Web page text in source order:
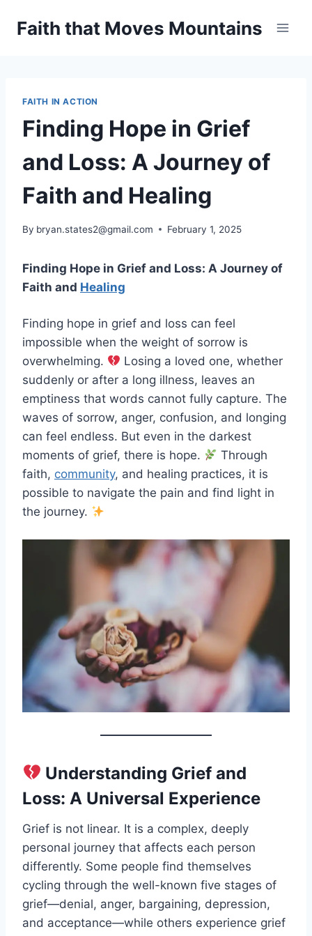
Faith that Moves Mountains
FAITH IN ACTION
Finding Hope in Grief
and Loss: A Journey of
Faith and Healing
By bryan.states2@gmail.com February 1, 2025
Finding Hope in Grief and Loss: A Journey of
Faith and Healing
Finding hope in grief and loss can feel
impossible when the weight of sorrow is
overwhelming.
Losing a loved one, whether
suddenly or after a long illness, leaves an
emptiness that words cannot fully capture. The
waves of sorrow, anger, confusion, and longing
can feel endless. But even in the darkest
moments of grief, there is hope.
Through
faith, community, and healing practices, it is
possible to navigate the pain and find light in
the journey.
Understanding Grief and
Loss: A Universal Experience
Grief is not linear. It is a complex, deeply
personal journey that affects each person
differently. Some people find themselves
cycling through the well-known five stages of
grief—denial, anger, bargaining, depression,
and acceptance—while others experience grief